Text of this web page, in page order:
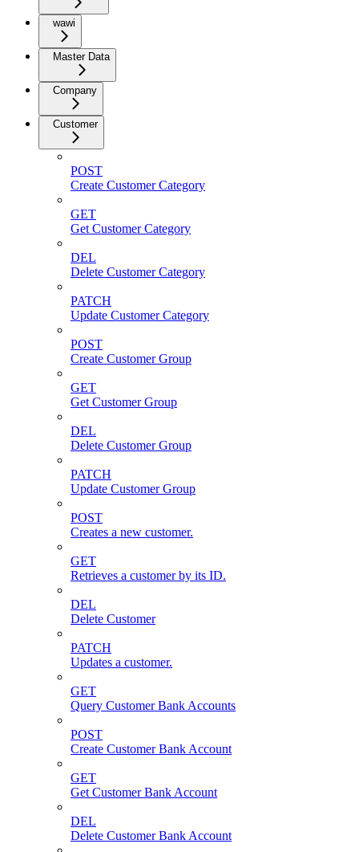
wawi
Master Data
Company
Customer
POST
Create Customer Category
GET
Get Customer Category
DEL
Delete Customer Category
PATCH
Update Customer Category
POST
Create Customer Group
GET
Get Customer Group
DEL
Delete Customer Group
PATCH
Update Customer Group
POST
Creates a new customer.
GET
Retrieves a customer by its ID.
DEL
Delete Customer
PATCH
Updates a customer.
GET
Query Customer Bank Accounts
POST
Create Customer Bank Account
GET
Get Customer Bank Account
DEL
Delete Customer Bank Account